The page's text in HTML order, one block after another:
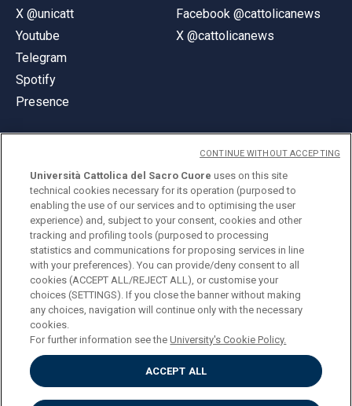
X @unicatt
Youtube
Telegram
Spotify
Presence
Facebook @cattolicanews
X @cattolicanews
© Università Cattolica del Sacro Cuore
Largo A. Gemelli 1, 20123 Milan
PI 02133120150
ENGLISH
Privacy
Accessibilità
Università Cattolica del Sacro Cuore uses on this site
technical cookies necessary for its operation (purposed to
enabling the use of our services and to optimising the user
experience) and, subject to your consent, cookies and other
tracking and profiling tools (purposed to processing
statistics and communications for proposing services in line
with your preferences). You can provide/deny consent to all
cookies (ACCEPT ALL/REJECT ALL), or customise your
choices (SETTINGS). If you close the banner without making
any choices, navigation will continue only with the necessary
cookies.
For further information see theUniversity's Cookie Policy.
ACCEPT ALL
CONTINUE WITHOUT ACCEPTING